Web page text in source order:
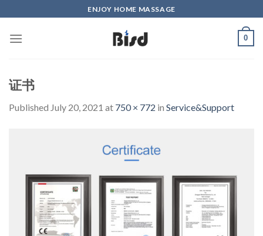
to
content
ENJOY HOME MASSAGE
0
证书
Published July 20, 2021 at 750 × 772 in Service&Support